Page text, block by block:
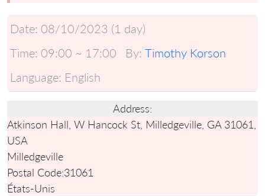
Date: 08/10/2023 (1 day)
Time: 09:00 ~ 17:00 By: Timothy Korson
Language: English
Address:
Atkinson Hall, W Hancock St, Milledgeville, GA 31061,
USA
Milledgeville
Postal Code:31061
États-Unis